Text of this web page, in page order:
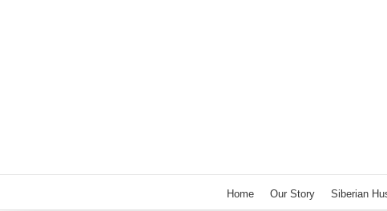
Home Our Story Siberian